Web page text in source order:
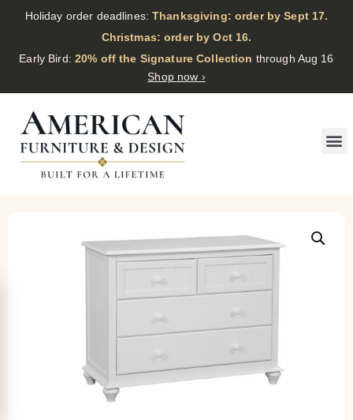
Holiday order deadlines:Thanksgiving: order by Sept 17.
·
Christmas: order by Oct 16.
·
Early Bird:20% off the Signature Collection through Aug 16
Shop now ›